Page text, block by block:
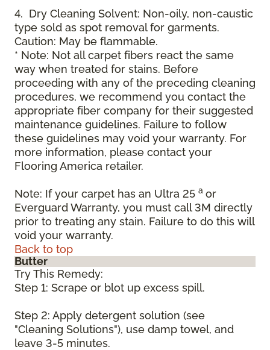
4. Dry Cleaning Solvent: Non-oily, non-caustic
type sold as spot removal for garments.
Caution: May be flammable.
* Note: Not all carpet fibers react the same
way when treated for stains. Before
proceeding with any of the preceding cleaning
procedures, we recommend you contact the
appropriate fiber company for their suggested
maintenance guidelines. Failure to follow
these guidelines may void your warranty. For
more information, please contact your
Flooring America retailer.
Note: If your carpet has an Ultra 25 a or
Everguard Warranty, you must call 3M directly
prior to treating any stain. Failure to do this will
void your warranty.
Back to top
Butter
Try This Remedy:
Step 1: Scrape or blot up excess spill.
Step 2: Apply detergent solution (see
"Cleaning Solutions"), use damp towel, and
leave 3-5 minutes.